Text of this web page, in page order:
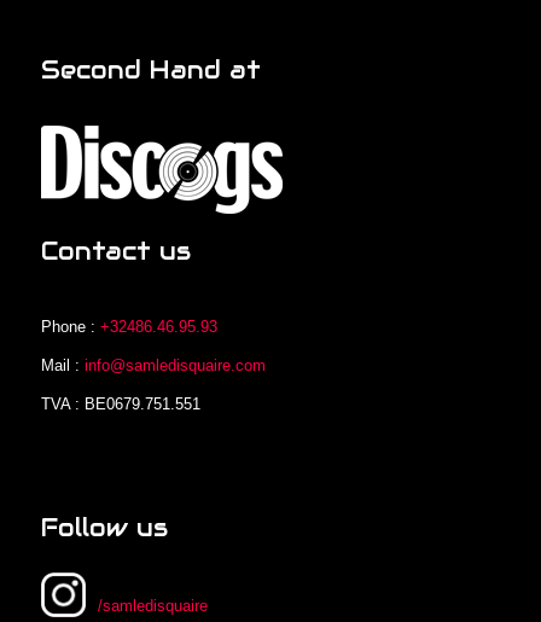
Second Hand at
Contact us
Phone : +32486.46.95.93
Mail : info@samledisquaire.com
TVA : BE0679.751.551
Follow us
/samledisquaire